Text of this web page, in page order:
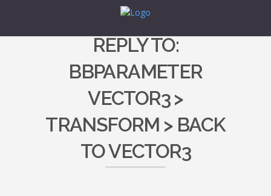
REPLY TO:
BBPARAMETER
VECTOR3 >
TRANSFORM > BACK
TO VECTOR3